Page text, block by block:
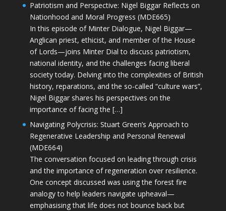
Patriotism and Perspective: Nigel Biggar Reflects on
Nationhood and Moral Progress (MDE665)
In this episode of Minter Dialogue, Nigel Biggar—
Anglican priest, ethicist, and member of the House
of Lords—joins Minter Dial to discuss patriotism,
national identity, and the challenges facing liberal
society today. Delving into the complexities of British
history, reparations, and the so-called “culture wars”,
Nigel Biggar shares his perspectives on the
importance of facing the […]
Navigating Polycrisis: Stuart Green’s Approach to
Regenerative Leadership and Personal Renewal
(MDE664)
The conversation focused on leading through crisis
and the importance of regeneration over resilience.
One concept discussed was using the forest fire
analogy to help leaders navigate upheaval—
emphasising that life does not bounce back but